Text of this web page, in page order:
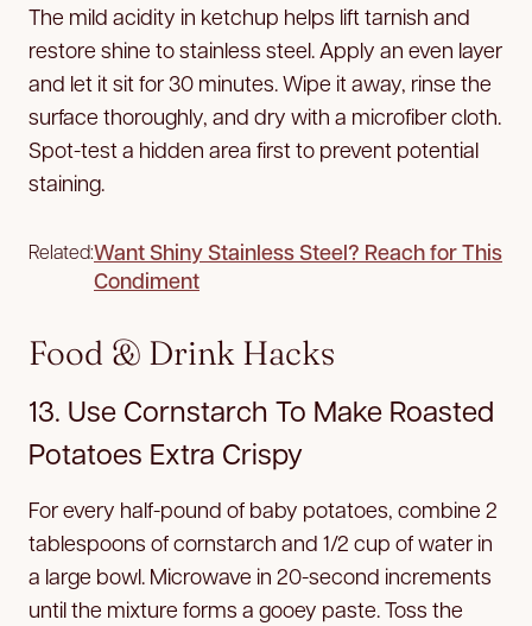
The mild acidity in ketchup helps lift tarnish and
restore shine to stainless steel. Apply an even layer
and let it sit for 30 minutes. Wipe it away, rinse the
surface thoroughly, and dry with a microfiber cloth.
Spot-test a hidden area first to prevent potential
staining.
Related:Want Shiny Stainless Steel? Reach for This
Condiment
Food & Drink Hacks
13. Use Cornstarch To Make Roasted
Potatoes Extra Crispy
For every half-pound of baby potatoes, combine 2
tablespoons of cornstarch and 1/2 cup of water in
a large bowl. Microwave in 20-second increments
until the mixture forms a gooey paste. Toss the